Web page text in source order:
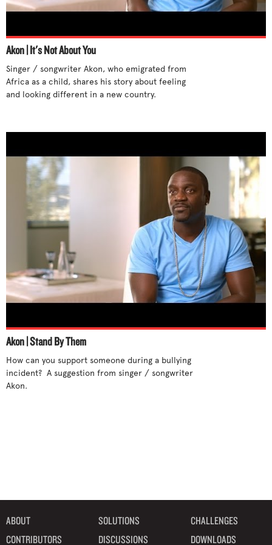
Stand up for yourself
Support differences
Tell an adult
Try new activities
Use humor
Use your influence
Akon | It's Not About You
Singer / songwriter Akon, who emigrated from
Africa as a child, shares his story about feeling
and looking different in a new country.
Akon | Stand By Them
How can you support someone during a bullying
incident?  A suggestion from singer / songwriter
Akon.
ABOUT
CONTRIBUTORS
SOLUTIONS
DISCUSSIONS
CHALLENGES
DOWNLOADS